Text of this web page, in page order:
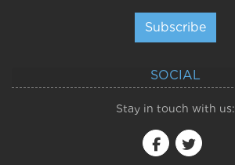
Subscribe
SOCIAL
Stay in touch with us: